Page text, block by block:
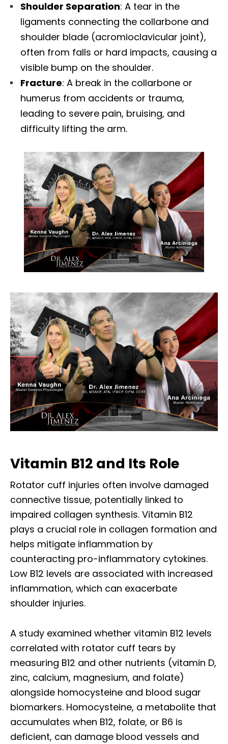
Shoulder Separation: A tear in the
ligaments connecting the collarbone and
shoulder blade (acromioclavicular joint),
often from falls or hard impacts, causing a
visible bump on the shoulder.
Fracture: A break in the collarbone or
humerus from accidents or trauma,
leading to severe pain, bruising, and
difficulty lifting the arm.
Vitamin B12 and Its Role
Rotator cuff injuries often involve damaged
connective tissue, potentially linked to
impaired collagen synthesis. Vitamin B12
plays a crucial role in collagen formation and
helps mitigate inflammation by
counteracting pro-inflammatory cytokines.
Low B12 levels are associated with increased
inflammation, which can exacerbate
shoulder injuries.
A study examined whether vitamin B12 levels
correlated with rotator cuff tears by
measuring B12 and other nutrients (vitamin D,
zinc, calcium, magnesium, and folate)
alongside homocysteine and blood sugar
biomarkers. Homocysteine, a metabolite that
accumulates when B12, folate, or B6 is
deficient, can damage blood vessels and